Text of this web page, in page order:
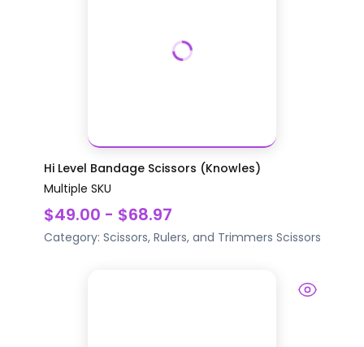
Hi Level Bandage Scissors (Knowles)
Multiple SKU
$49.00 - $68.97
Category: Scissors, Rulers, and Trimmers Scissors